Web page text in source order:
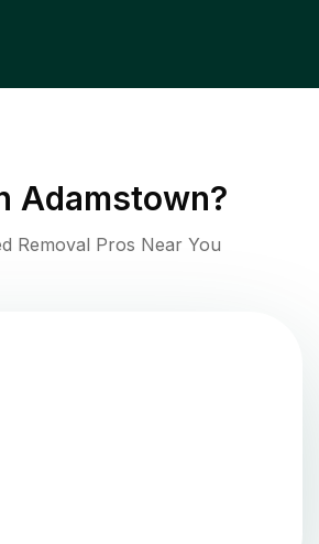
Adamstown?
Removal Pros Near You